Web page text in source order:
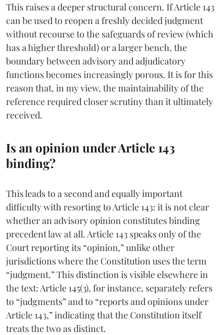
This raises a deeper structural concern. If Article 143
can be used to reopen a freshly decided judgment
without recourse to the safeguards of review (which
has a higher threshold) or a larger bench, the
boundary between advisory and adjudicatory
functions becomes increasingly porous. It is for this
reason that, in my view, the maintainability of the
reference required closer scrutiny than it ultimately
received.
Is an opinion under Article 143
binding?
This leads to a second and equally important
difficulty with resorting to Article 143: it is not clear
whether an advisory opinion constitutes binding
precedent law at all. Article 143 speaks only of the
Court reporting its “opinion,” unlike other
jurisdictions where the Constitution uses the term
“judgment.” This distinction is visible elsewhere in
the text: Article 145(3), for instance, separately refers
to “judgments” and to “reports and opinions under
Article 143,” indicating that the Constitution itself
treats the two as distinct.